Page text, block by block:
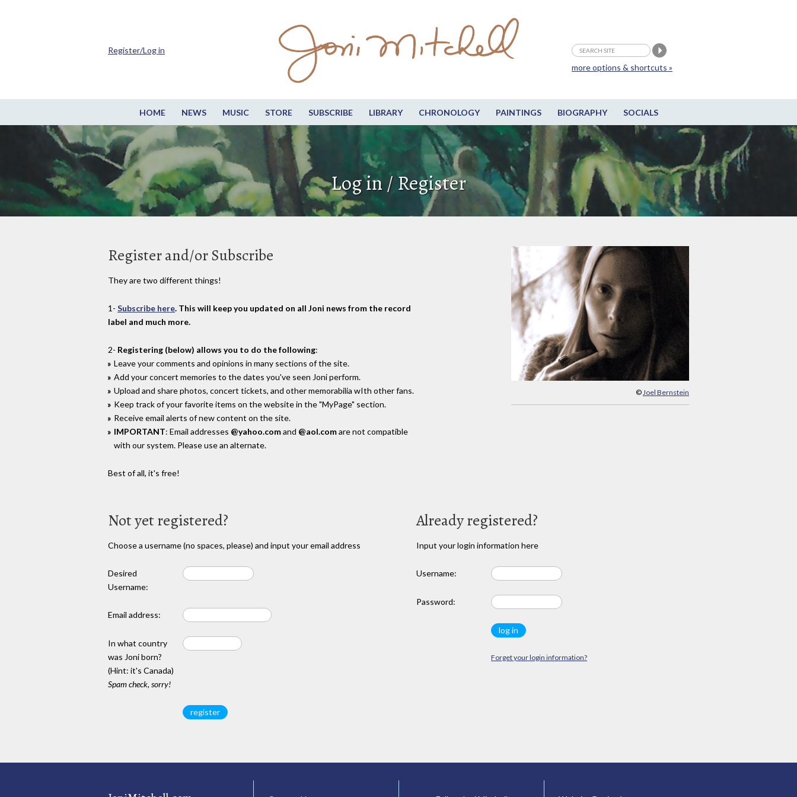
HOME NEWS MUSIC STORE SUBSCRIBE LIBRARY CHRONOLOGY PAINTINGS BIOGRAPHY SOCIALS
more options & shortcuts »
Register/Log in
Log in / Register
© Joel Bernstein
Register and/or Subscribe
They are two different things!
1- Subscribe here. This will keep you updated on all Joni news from the record
label and much more.
2- Registering (below) allows you to do the following:
Leave your comments and opinions in many sections of the site.
Add your concert memories to the dates you've seen Joni perform.
Upload and share photos, concert tickets, and other memorabilia wIth other fans.
Keep track of your favorite items on the website in the "MyPage" section.
Receive email alerts of new content on the site.
IMPORTANT: Email addresses @yahoo.comand @aol.comare not compatible
with our system. Please use an alternate.
Best of all, it's free!
Not yet registered?
Choose a username (no spaces, please) and input your email address
Desired
Username:
Email address:
In what country
was Joni born?
(Hint: it's Canada)
Spam check, sorry!
Already registered?
Input your login information here
Username:
Password:
Forget your login information?